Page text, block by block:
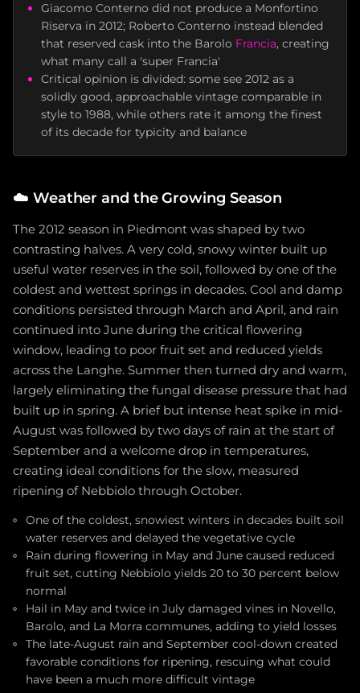
Giacomo Conterno did not produce a Monfortino
Riserva in 2012; Roberto Conterno instead blended
that reserved cask into the Barolo Francia, creating
what many call a 'super Francia'
Critical opinion is divided: some see 2012 as a
solidly good, approachable vintage comparable in
style to 1988, while others rate it among the finest
of its decade for typicity and balance
☁️ Weather and the Growing Season
The 2012 season in Piedmont was shaped by two
contrasting halves. A very cold, snowy winter built up
useful water reserves in the soil, followed by one of the
coldest and wettest springs in decades. Cool and damp
conditions persisted through March and April, and rain
continued into June during the critical flowering
window, leading to poor fruit set and reduced yields
across the Langhe. Summer then turned dry and warm,
largely eliminating the fungal disease pressure that had
built up in spring. A brief but intense heat spike in mid-
August was followed by two days of rain at the start of
September and a welcome drop in temperatures,
creating ideal conditions for the slow, measured
ripening of Nebbiolo through October.
One of the coldest, snowiest winters in decades built soil
water reserves and delayed the vegetative cycle
Rain during flowering in May and June caused reduced
fruit set, cutting Nebbiolo yields 20 to 30 percent below
normal
Hail in May and twice in July damaged vines in Novello,
Barolo, and La Morra communes, adding to yield losses
The late-August rain and September cool-down created
favorable conditions for ripening, rescuing what could
have been a much more difficult vintage